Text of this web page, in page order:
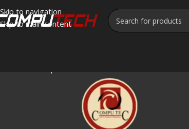
Skip to navigation
Skip to main content